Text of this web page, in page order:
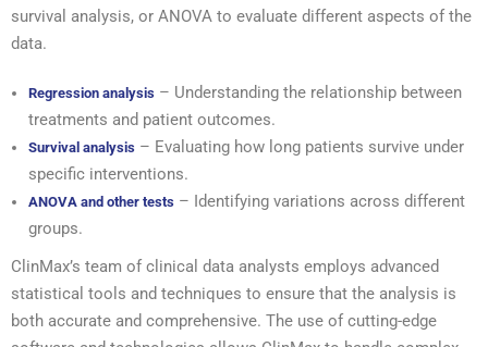
survival analysis, or ANOVA to evaluate different aspects of the
data.
Regression analysis– Understanding the relationship between
treatments and patient outcomes.
Survival analysis– Evaluating how long patients survive under
specific interventions.
ANOVA and other tests– Identifying variations across different
groups.
ClinMax’s team of clinical data analysts employs advanced
statistical tools and techniques to ensure that the analysis is
both accurate and comprehensive. The use of cutting-edge